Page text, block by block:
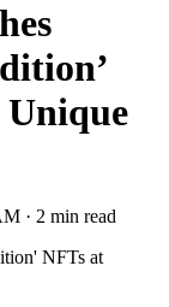
· 2 min read